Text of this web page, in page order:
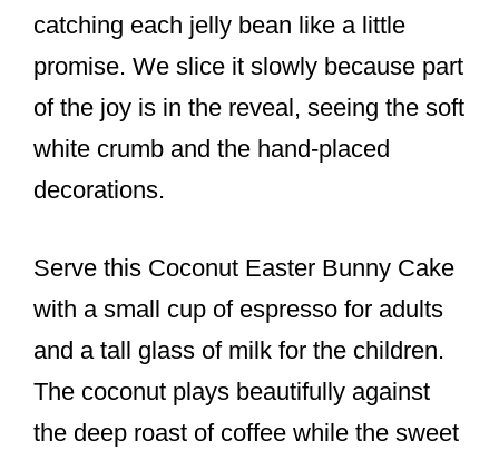
catching each jelly bean like a little
promise. We slice it slowly because part
of the joy is in the reveal, seeing the soft
white crumb and the hand-placed
decorations.
Serve this Coconut Easter Bunny Cake
with a small cup of espresso for adults
and a tall glass of milk for the children.
The coconut plays beautifully against
the deep roast of coffee while the sweet